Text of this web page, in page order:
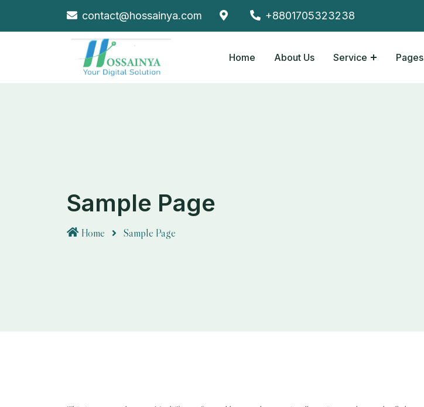
contact@hossainya.com +8801705323238
Home About Us Service Pages
Sample Page
Home Sample Page